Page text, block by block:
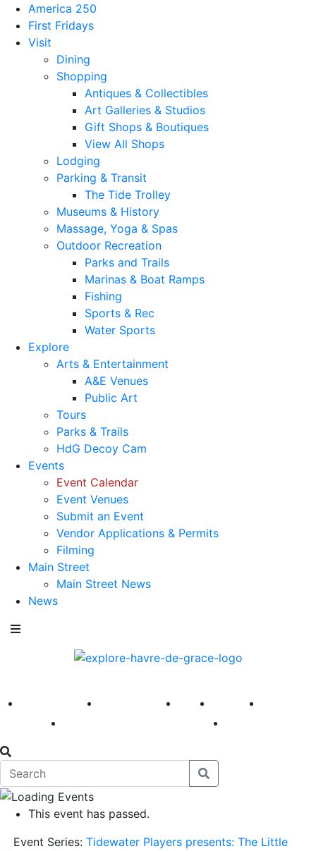
America 250
First Fridays
Visit
Dining
Shopping
Antiques & Collectibles
Art Galleries & Studios
Gift Shops & Boutiques
View All Shops
Lodging
Parking & Transit
The Tide Trolley
Museums & History
Massage, Yoga & Spas
Outdoor Recreation
Parks and Trails
Marinas & Boat Ramps
Fishing
Sports & Rec
Water Sports
Explore
Arts & Entertainment
A&E Venues
Public Art
Tours
Parks & Trails
HdG Decoy Cam
Events
Event Calendar
Event Venues
Submit an Event
Vendor Applications & Permits
Filming
Main Street
Main Street News
News
America 250 First Fridays Visit Explore
This event has passed.
Event Series: Tidewater Players presents: The Little